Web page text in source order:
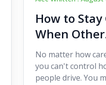
How to Stay
When Other
Drivers
Mistakes
No matter how
you can't control
people drive. You